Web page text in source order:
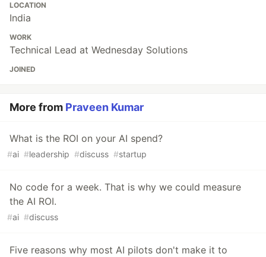
LOCATION
India
WORK
Technical Lead at Wednesday Solutions
JOINED
More from Praveen Kumar
What is the ROI on your AI spend?
#ai #leadership #discuss #startup
No code for a week. That is why we could measure
the AI ROI.
#ai #discuss
Five reasons why most AI pilots don't make it to